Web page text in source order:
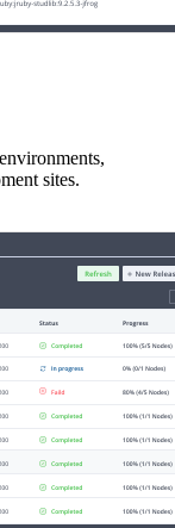
sites.